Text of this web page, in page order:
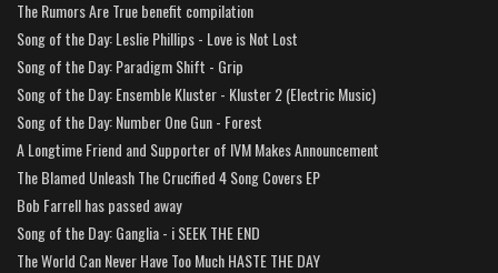
The Rumors Are True benefit compilation
Song of the Day: Leslie Phillips - Love is Not Lost
Song of the Day: Paradigm Shift - Grip
Song of the Day: Ensemble Kluster - Kluster 2 (Electric Music)
Song of the Day: Number One Gun - Forest
A Longtime Friend and Supporter of IVM Makes Announcement
The Blamed Unleash The Crucified 4 Song Covers EP
Bob Farrell has passed away
Song of the Day: Ganglia - i SEEK THE END
The World Can Never Have Too Much HASTE THE DAY